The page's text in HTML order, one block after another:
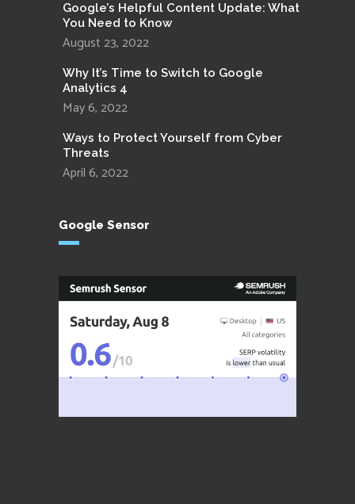
Google’s Helpful Content Update: What
You Need to Know
August 23, 2022
Why It’s Time to Switch to Google
Analytics 4
May 6, 2022
Ways to Protect Yourself from Cyber
Threats
April 6, 2022
Google Sensor